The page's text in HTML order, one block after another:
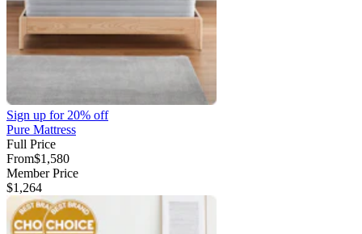
Sign up for20% off
Pure Mattress
Full Price
From$1,580
Member Price
$1,264